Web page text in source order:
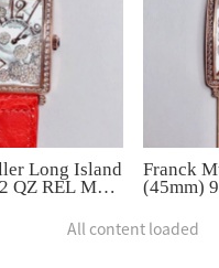
Long Island
QZ REL MOP
Franck
(45mm)
All content loaded